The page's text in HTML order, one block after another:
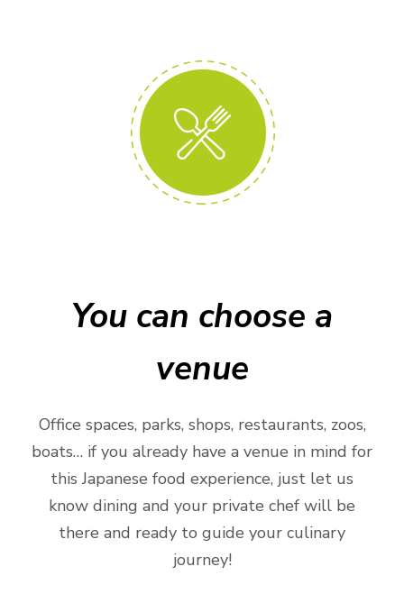
You can choose a
venue
Office spaces, parks, shops, restaurants, zoos,
boats… if you already have a venue in mind for
this Japanese food experience, just let us
know dining and your private chef will be
there and ready to guide your culinary
journey!